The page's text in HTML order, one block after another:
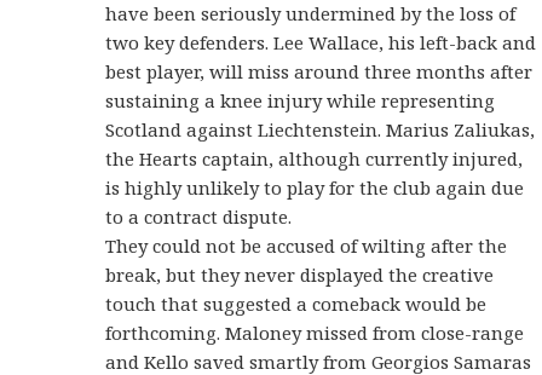
have been seriously undermined by the loss of
two key defenders. Lee Wallace, his left-back and
best player, will miss around three months after
sustaining a knee injury while representing
Scotland against Liechtenstein. Marius Zaliukas,
the Hearts captain, although currently injured,
is highly unlikely to play for the club again due
to a contract dispute.
They could not be accused of wilting after the
break, but they never displayed the creative
touch that suggested a comeback would be
forthcoming. Maloney missed from close-range
and Kello saved smartly from Georgios Samaras